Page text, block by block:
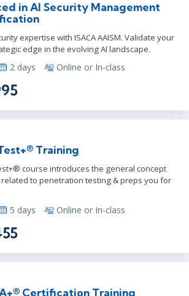
in AI Security Management
expertise with ISACA AAISM. Validate your
edge in the evolving AI landscape.
2 days Online or In-class
Training
course introduces the general concept
to penetration testing & preps you for
5 days Online or In-class
Certification Training